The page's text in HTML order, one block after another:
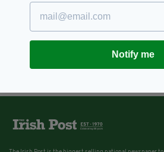
Notify me